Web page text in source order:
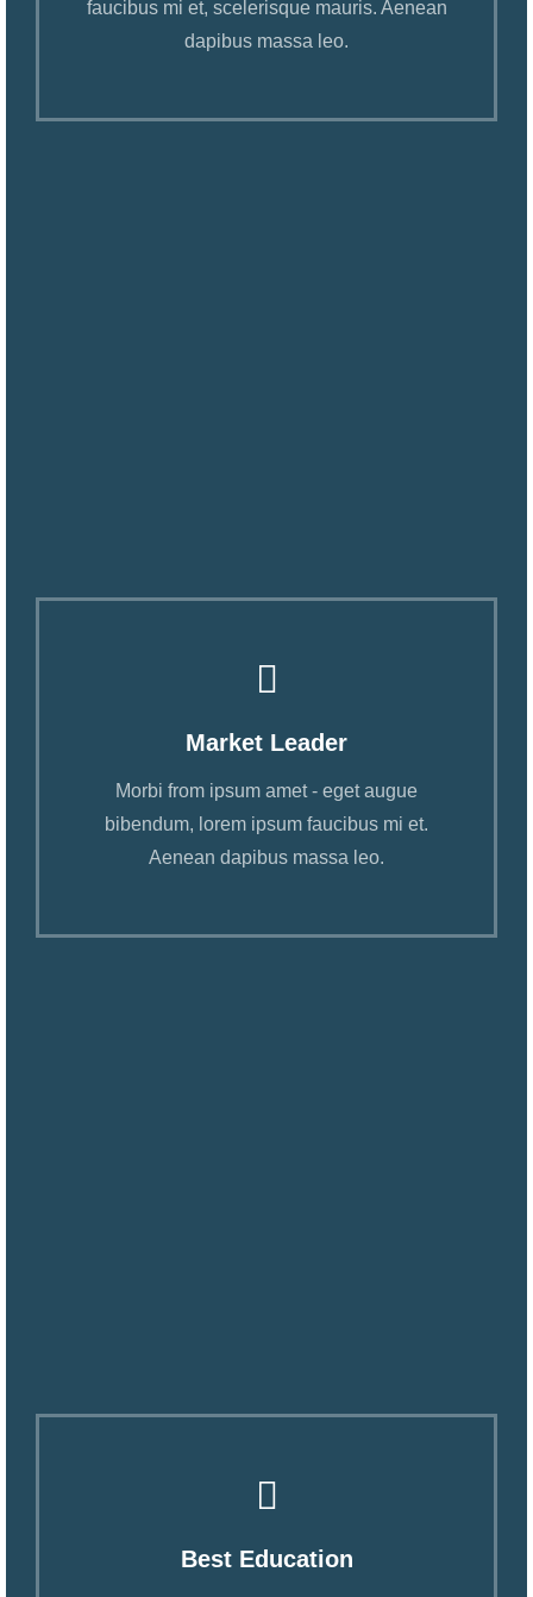
faucibus mi et, scelerisque mauris. Aenean
dapibus massa leo.
Market Leader
Morbi from ipsum amet - eget augue
bibendum, lorem ipsum faucibus mi et.
Aenean dapibus massa leo.
Best Education